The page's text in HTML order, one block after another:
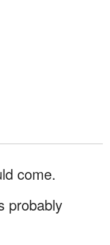
come.
probably